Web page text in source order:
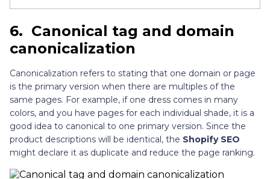
6. Canonical tag and domain
canonicalization
Canonicalization refers to stating that one domain or page
is the primary version when there are multiples of the
same pages. For example, if one dress comes in many
colors, and you have pages for each individual shade, it is a
good idea to canonical to one primary version. Since the
product descriptions will be identical, the Shopify SEO
might declare it as duplicate and reduce the page ranking.